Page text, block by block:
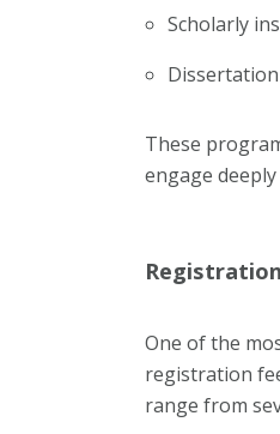
Scholarly
These
engage
One of the
registration
range from